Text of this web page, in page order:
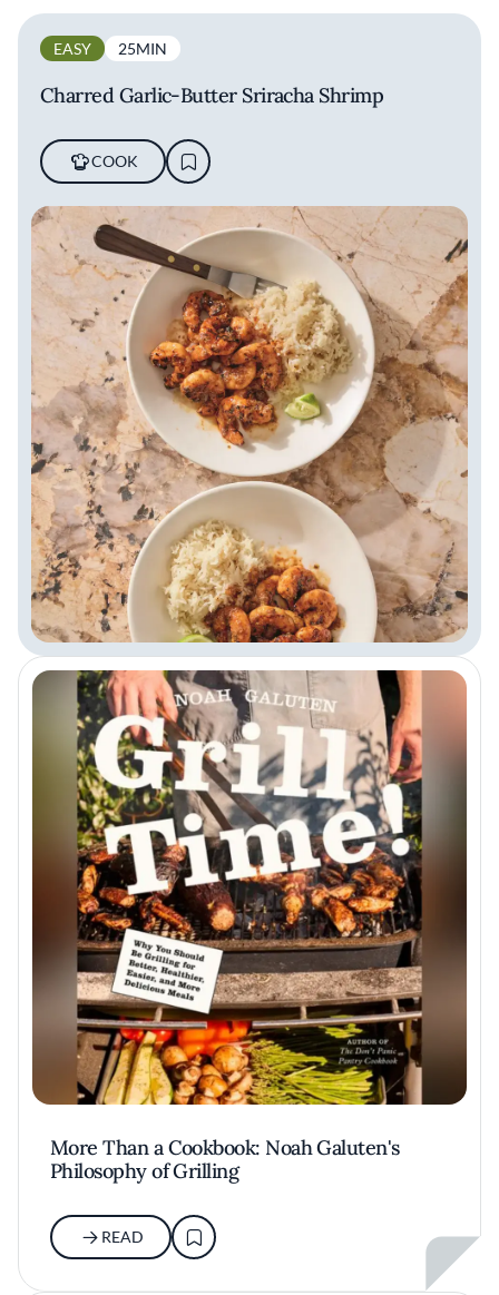
EASY 25MIN
Charred Garlic-Butter Sriracha Shrimp
COOK
More Than a Cookbook: Noah Galuten's
Philosophy of Grilling
READ